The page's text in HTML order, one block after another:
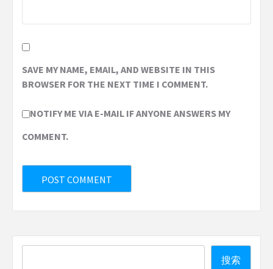
SAVE MY NAME, EMAIL, AND WEBSITE IN THIS
BROWSER FOR THE NEXT TIME I COMMENT.
NOTIFY ME VIA E-MAIL IF ANYONE ANSWERS MY
COMMENT.
搜索